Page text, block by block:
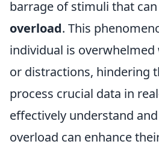
barrage of stimuli that
overload. This
individual is
or distractions, hindering
process crucial data in
effectively understand
overload can enhance